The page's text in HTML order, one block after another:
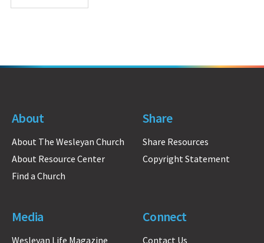
About
About The Wesleyan Church
About Resource Center
Find a Church
Share
Share Resources
Copyright Statement
Media
Wesleyan Life Magazine
Connect
Contact Us